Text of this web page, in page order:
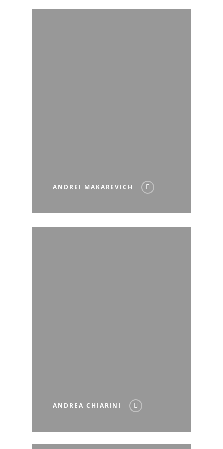
ANDREI MAKAREVICH
ANDREA CHIARINI